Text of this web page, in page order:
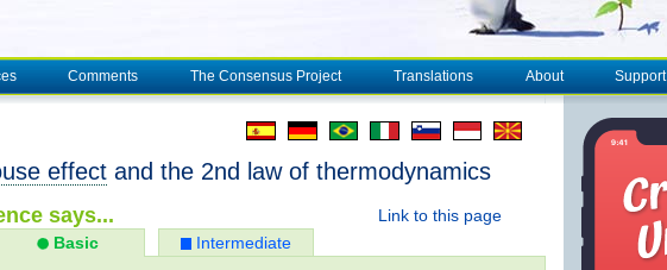
Comments The Consensus Project Translations About Support
effect and the 2nd law of thermodynamics
Link to this page
says...
Basic Intermediate